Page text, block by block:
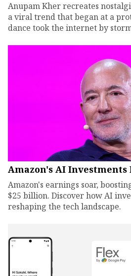
Anupam Kher recreates
a viral trend that began at a
dance took the internet by
Amazon's AI Investments
Amazon's earnings soar,
$25 billion. Discover how AI
reshaping the tech landscape.